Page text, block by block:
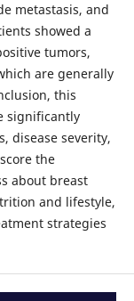
metastasis, and
showed a
tumors,
are generally
this
significantly
disease severity,
the
about breast
and lifestyle,
strategies